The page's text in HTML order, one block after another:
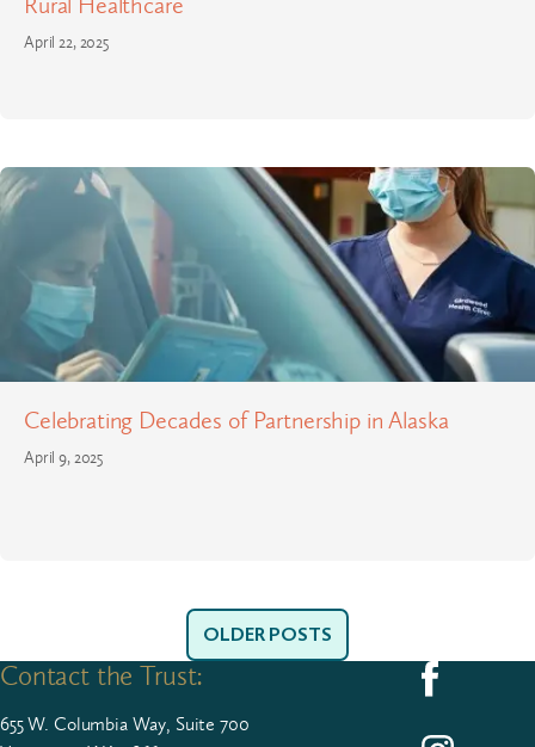
April 22, 2025
Celebrating Decades of Partnership in Alaska
April 9, 2025
OLDER POSTS
Contact the Trust:
655W. Colum­bia Way, Suite 700
Follow us on